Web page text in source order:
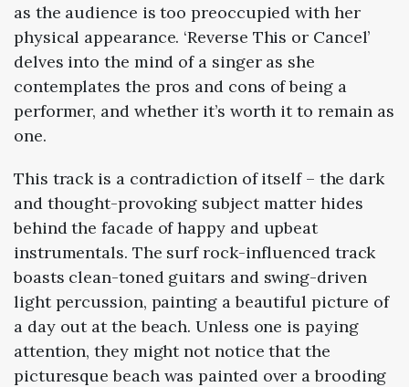
as the audience is too preoccupied with her
physical appearance. ‘Reverse This or Cancel’
delves into the mind of a singer as she
contemplates the pros and cons of being a
performer, and whether it’s worth it to remain as
one.
This track is a contradiction of itself – the dark
and thought-provoking subject matter hides
behind the facade of happy and upbeat
instrumentals. The surf rock-influenced track
boasts clean-toned guitars and swing-driven
light percussion, painting a beautiful picture of
a day out at the beach. Unless one is paying
attention, they might not notice that the
picturesque beach was painted over a brooding